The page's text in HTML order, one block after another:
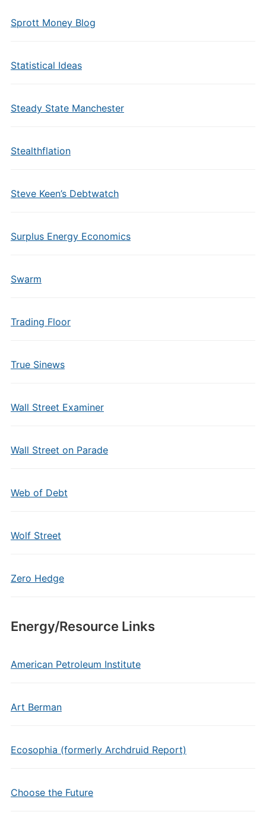
Sprott Money Blog
Statistical Ideas
Steady State Manchester
Stealthflation
Steve Keen’s Debtwatch
Surplus Energy Economics
Swarm
Trading Floor
True Sinews
Wall Street Examiner
Wall Street on Parade
Web of Debt
Wolf Street
Zero Hedge
Energy/Resource Links
American Petroleum Institute
Art Berman
Ecosophia (formerly Archdruid Report)
Choose the Future